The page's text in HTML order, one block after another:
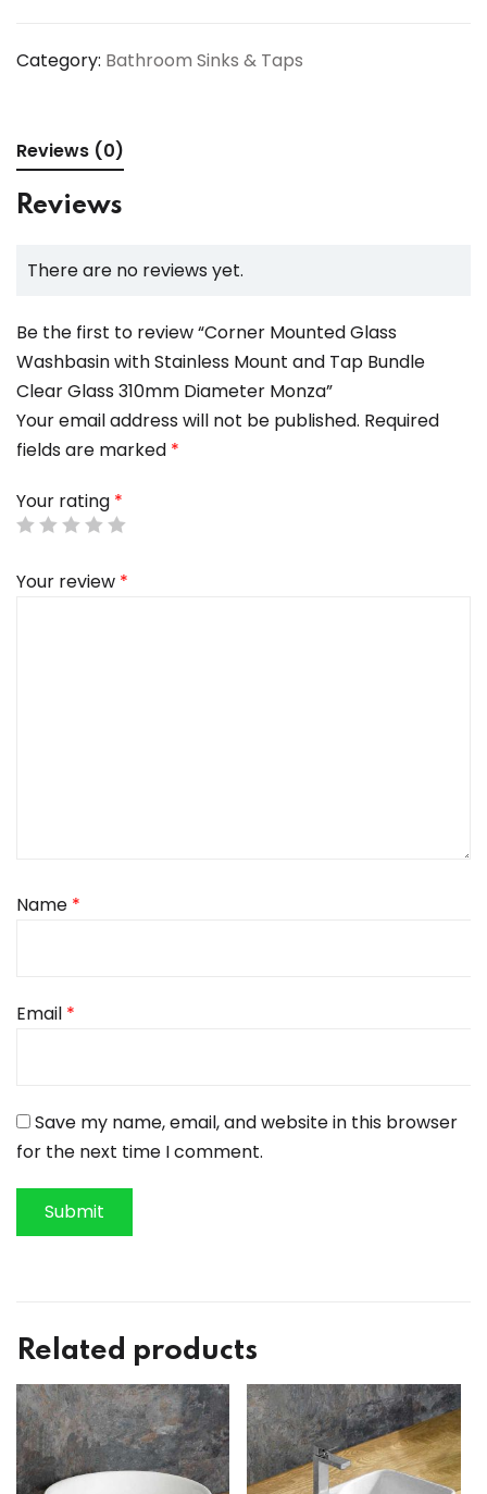
Category: Bathroom Sinks & Taps
Reviews (0)
Reviews
There are no reviews yet.
Be the first to review “Corner Mounted Glass
Washbasin with Stainless Mount and Tap Bundle
Clear Glass 310mm Diameter Monza”
Your email address will not be published. Required
fields are marked *
Your rating *
Your review *
Name *
Email *
Save my name, email, and website in this browser
for the next time I comment.
Related products